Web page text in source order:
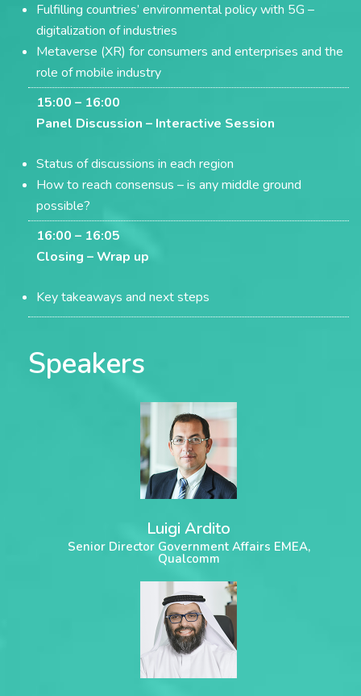
Fulfilling countries’ environmental policy with 5G –
digitalization of industries
Metaverse (XR) for consumers and enterprises and the
role of mobile industry
15:00 – 16:00
Panel Discussion – Interactive Session
Status of discussions in each region
How to reach consensus – is any middle ground
possible?
16:00 – 16:05
Closing –Wrap up
Key takeaways and next steps
Speakers
Luigi Ardito
Senior Director Government Affairs EMEA,
Qualcomm